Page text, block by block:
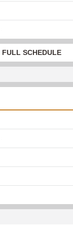
FULL SCHEDULE